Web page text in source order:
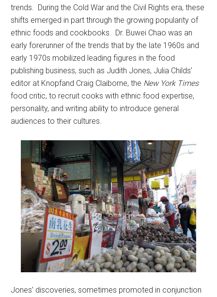
trends. During the Cold War and the Civil Rights era, these
shifts emerged in part through the growing popularity of
ethnic foods and cookbooks. Dr. Buwei Chao was an
early forerunner of the trends that by the late 1960s and
early 1970s mobilized leading figures in the food
publishing business, such as Judith Jones, Julia Childs’
editor at Knopfand Craig Claiborne, the New York Times
food critic, to recruit cooks with ethnic food expertise,
personality, and writing ability to introduce general
audiences to their cultures.
Jones’ discoveries, sometimes promoted in conjunction